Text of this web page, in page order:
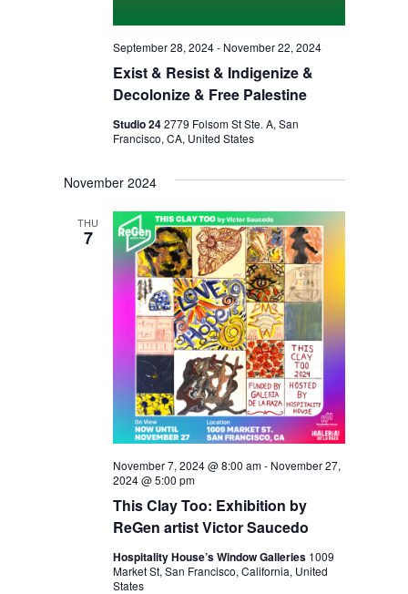
R
C
H
A
D
V
I
E
W
S
N
A
V
I
G
A
T
I
N
T
I
O
N
Exist & Resist & Indigenize &
Decolonize & Free Palestine
September 28, 2024- November 22, 2024
Studio 242779 Folsom St Ste. A, San
Francisco, CA, United States
November 2024
THU
7
This Clay Too: Exhibition by
ReGen artist Victor Saucedo
November 7, 2024 @ 8:00 am- November 27,
2024 @ 5:00 pm
Hospitality House’s Window Galleries 1009
Market St, San Francisco, California, United
States